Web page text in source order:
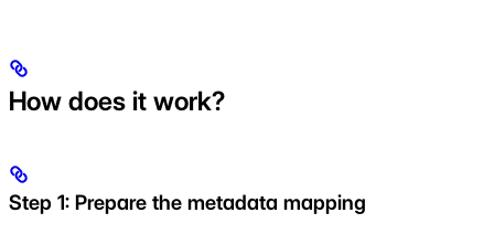
How does it work?
Step 1: Prepare the metadata mapping